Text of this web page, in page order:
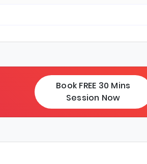
Book FREE 30 Mins
Session Now